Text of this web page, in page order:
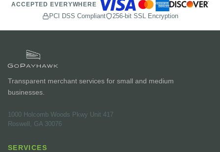
ACCEPTED EVERYWHERE
PCI DSS Compliant 256-bit SSL Encryption
Transparent merchant services for small and medium
businesses.
1000 Holcomb Woods Pkwy Unit 417
Roswell, GA 30076
SERVICES